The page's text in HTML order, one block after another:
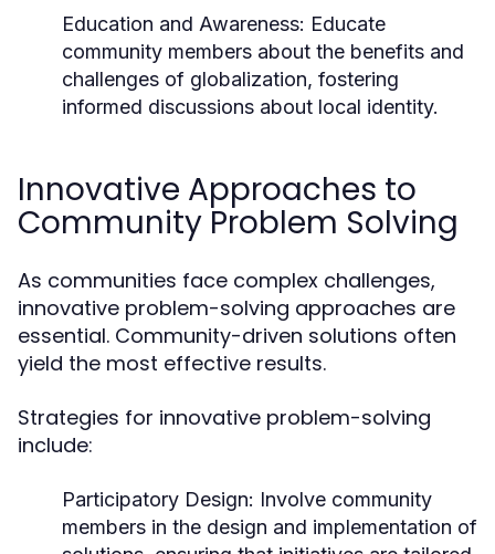
Education and Awareness: Educate
community members about the benefits and
challenges of globalization, fostering
informed discussions about local identity.
Innovative Approaches to
Community Problem Solving
As communities face complex challenges,
innovative problem-solving approaches are
essential. Community-driven solutions often
yield the most effective results.
Strategies for innovative problem-solving
include:
Participatory Design: Involve community
members in the design and implementation of